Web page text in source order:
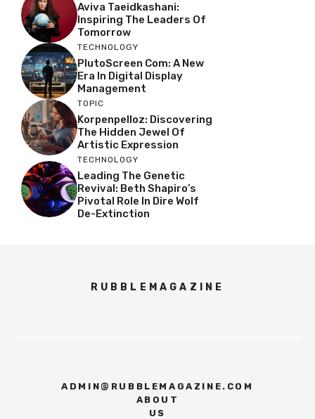
Aviva Taeidkashani:
Inspiring The Leaders Of
Tomorrow
TECHNOLOGY
PlutoScreen Com: A New
Era In Digital Display
Management
TOPIC
Korpenpelloz: Discovering
The Hidden Jewel Of
Artistic Expression
TECHNOLOGY
Leading The Genetic
Revival: Beth Shapiro’s
Pivotal Role In Dire Wolf
De-Extinction
RUBBLEMAGAZINE
ADMIN@RUBBLEMAGAZINE.COM
ABOUT
US